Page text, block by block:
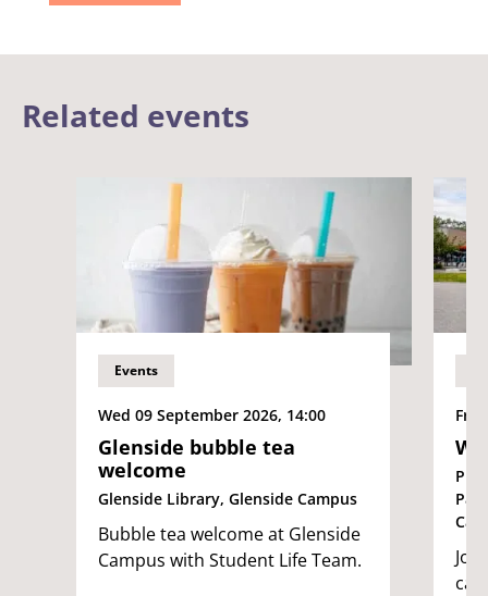
Related events
Events
Wed 09 September 2026, 14:00
Glenside bubble tea
welcome
Glenside Library, Glenside Campus
Bubble tea welcome at Glenside
Campus with Student Life Team.
Fri